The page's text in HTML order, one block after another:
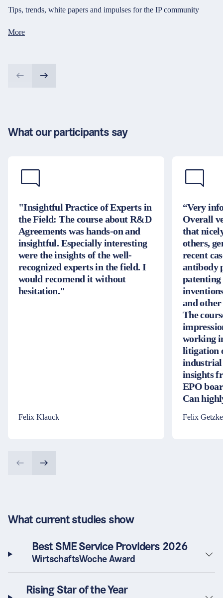
Tips, trends, white papers and impulses for the IP community
More
What our participants say
"Insightful Practice of Experts in
the Field: The course about R&D
Agreements was hands-on and
insightful. Especially interesting
were the insights of the well-
recognized experts in the field. I
would recomend it without
hesitation."
Felix Klauck
“Very
Overall
that
others,
recent
antibody
and
The
working
litigation
industrial
insights
EPO
Can
Felix Getzke
What current studies show
Best SME Service Providers 2026
WirtschaftsWoche Award
Rising Star of the Year